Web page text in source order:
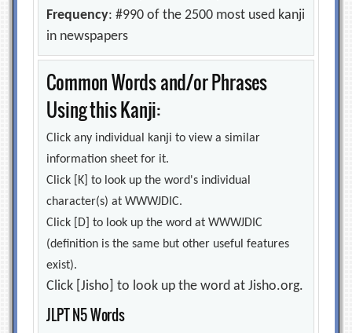
Frequency: #990 of the 2500 most used kanji
in newspapers
Common Words and/or Phrases
Using this Kanji:
Click any individual kanji to view a similar
information sheet for it.
Click [K] to look up the word's individual
character(s) at WWWJDIC.
Click [D] to look up the word at WWWJDIC
(definition is the same but other useful features
exist).
Click [Jisho] to look up the word at Jisho.org.
JLPT N5 Words